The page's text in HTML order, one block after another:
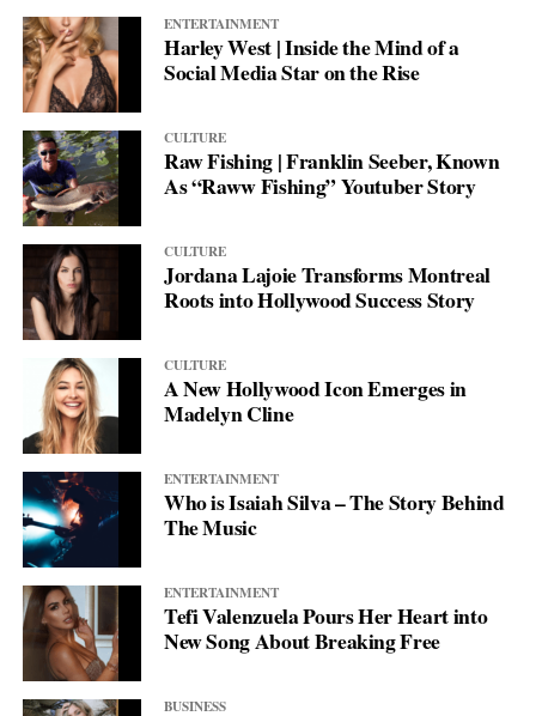
ENTERTAINMENT
Harley West | Inside the Mind of a
Social Media Star on the Rise
CULTURE
Raw Fishing | Franklin Seeber, Known
As “Raww Fishing” Youtuber Story
CULTURE
Jordana Lajoie Transforms Montreal
Roots into Hollywood Success Story
CULTURE
A New Hollywood Icon Emerges in
Madelyn Cline
ENTERTAINMENT
Who is Isaiah Silva – The Story Behind
The Music
ENTERTAINMENT
Tefi Valenzuela Pours Her Heart into
New Song About Breaking Free
BUSINESS